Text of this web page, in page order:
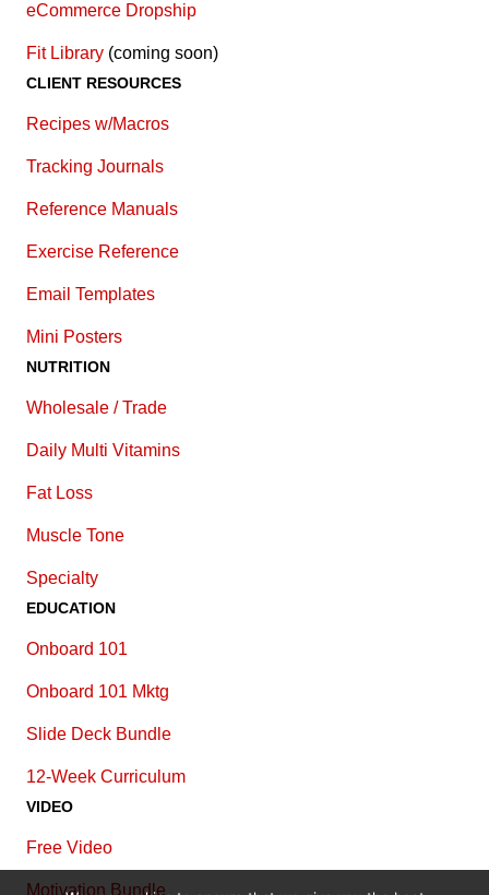
eCommerce Dropship
Fit Library (coming soon)
CLIENT RESOURCES
Recipes w/Macros
Tracking Journals
Reference Manuals
Exercise Reference
Email Templates
Mini Posters
NUTRITION
Wholesale / Trade
Daily Multi Vitamins
Fat Loss
Muscle Tone
Specialty
EDUCATION
Onboard 101
Onboard 101 Mktg
Slide Deck Bundle
12-Week Curriculum
VIDEO
Free Video
Motivation Bundle